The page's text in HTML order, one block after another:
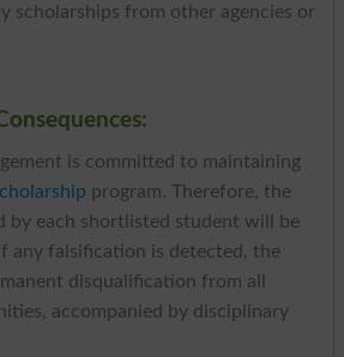
scholarships from other agencies or
is committed to maintaining
program. Therefore, the
by each shortlisted student will be
any falsification is detected, the
disqualification from all
accompanied by disciplinary